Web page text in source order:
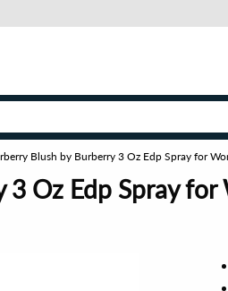
Blush by Burberry 3 Oz Edp Spray for
Oz Edp Spray for